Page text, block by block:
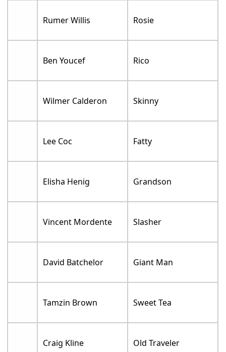
Rumer Willis Rosie
Ben Youcef Rico
Wilmer Calderon Skinny
Lee Coc Fatty
Elisha Henig Grandson
Vincent Mordente Slasher
David Batchelor Giant Man
Tamzin Brown Sweet Tea
Craig Kline Old Traveler